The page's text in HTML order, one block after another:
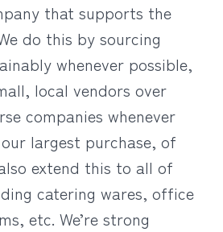
that supports the
do this by sourcing
whenever possible,
local vendors over
companies whenever
largest purchase, of
extend this to all of
catering wares, office
etc. We’re strong